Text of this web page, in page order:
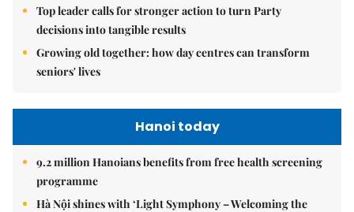
Top leader calls for stronger action to turn Party
decisions into tangible results
Growing old together: how day centres can transform
seniors' lives
Hanoi today
9.2 million Hanoians benefits from free health screening
programme
Hà Nội shines with ‘Light Symphony – Welcoming the